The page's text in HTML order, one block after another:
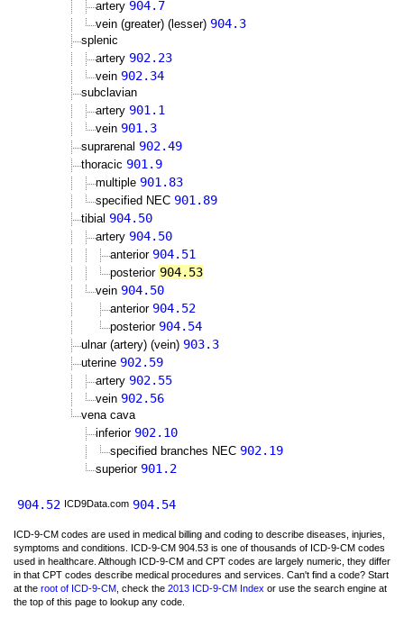
artery 904.7
vein (greater) (lesser) 904.3
splenic
artery 902.23
vein 902.34
subclavian
artery 901.1
vein 901.3
suprarenal 902.49
thoracic 901.9
multiple 901.83
specified NEC 901.89
tibial 904.50
artery 904.50
anterior 904.51
posterior 904.53
vein 904.50
anterior 904.52
posterior 904.54
ulnar (artery) (vein) 903.3
uterine 902.59
artery 902.55
vein 902.56
vena cava
inferior 902.10
specified branches NEC 902.19
superior 901.2
904.52 ICD9Data.com 904.54
ICD-9-CM codes are used in medical billing and coding to describe diseases, injuries,
symptoms and conditions. ICD-9-CM 904.53 is one of thousands of ICD-9-CM codes
used in healthcare. Although ICD-9-CM and CPT codes are largely numeric, they differ
in that CPT codes describe medical procedures and services. Can't find a code? Start
at the root of ICD-9-CM , check the 2013 ICD-9-CM Index or use the search engine at
the top of this page to lookup any code.